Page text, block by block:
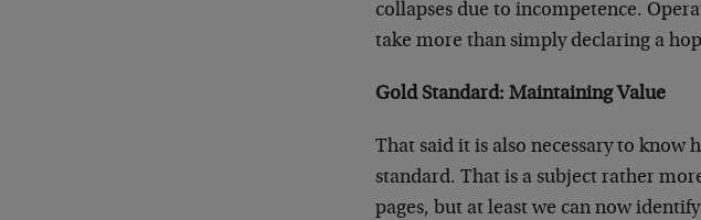
collapses due to incompetence.
take more than simply declaring a
Gold Standard: Maintaining Value
That said it is also necessary to
standard. That is a subject rather
pages, but at least we can now